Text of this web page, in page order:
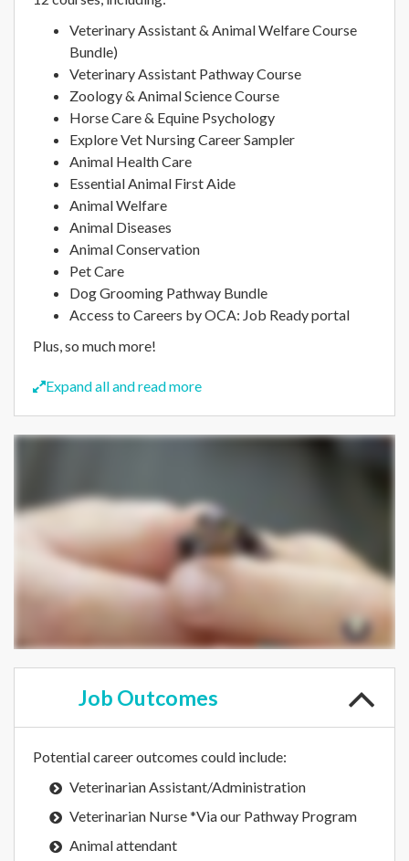
Veterinary Assistant & Animal Welfare Course
Bundle)
Veterinary Assistant Pathway Course
Zoology & Animal Science Course
Horse Care & Equine Psychology
Explore Vet Nursing Career Sampler
Animal Health Care
Essential Animal First Aide
Animal Welfare
Animal Diseases
Animal Conservation
Pet Care
Dog Grooming Pathway Bundle
Access to Careers by OCA: Job Ready portal
Plus, so much more!
Expand all and read more
Job Outcomes
Potential career outcomes could include:
Veterinarian Assistant/Administration
Veterinarian Nurse *Via our Pathway Program
Animal attendant